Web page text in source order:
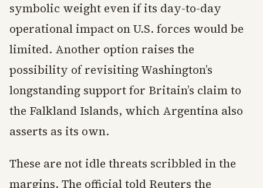
symbolic weight even if its day-to-day
operational impact on U.S. forces would be
limited. Another option raises the
possibility of revisiting Washington’s
longstanding support for Britain’s claim to
the Falkland Islands, which Argentina also
asserts as its own.
These are not idle threats scribbled in the
margins. The official told Reuters the